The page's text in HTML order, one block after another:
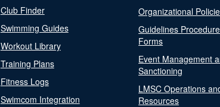
Club Finder
Swimming Guides
Workout Library
Training Plans
Fitness Logs
Swimcom Integration
Organizational
Guidelines
Forms
Event Management
Sanctioning
LMSC Operations
Resources